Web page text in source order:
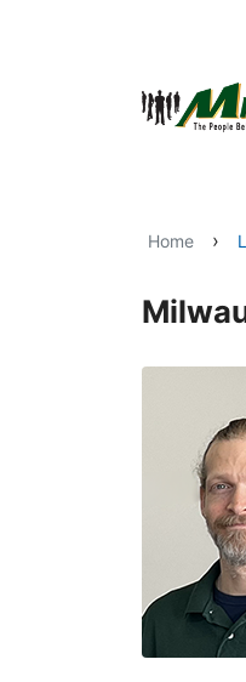
Home ›